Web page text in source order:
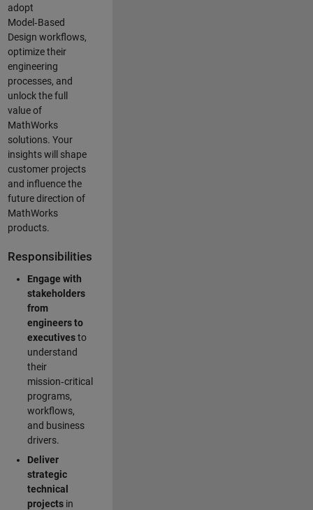
adopt
Model‑Based
Design workflows,
optimize their
engineering
processes, and
unlock the full
value of
MathWorks
solutions. Your
insights will shape
customer projects
and influence the
future direction of
MathWorks
products.
Responsibilities
Engage with
stakeholders
from
engineers to
executivesto
understand
their
mission‑critical
programs,
workflows,
and business
drivers.
Deliver
strategic
technical
projectsin